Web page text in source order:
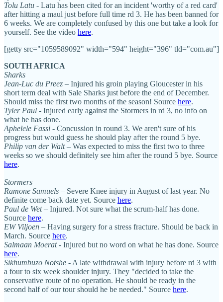
Tolu Latu - Latu has been cited for an incident 'worthy of a red card'
after hitting a maul just before full time rd 3. He has been banned for
6 weeks. We are completely confused by this one but take a look for
yourself. See the video here.
[getty src="1059589092" width="594" height="396" tld="com.au"]
SOUTH AFRICA
Sharks
Jean-Luc du Preez – Injured his groin playing Gloucester in his
short term deal with Sale Sharks just before the end of December.
Should miss the first two months of the season! Source here.
Tyler Paul - Injured early against the Stormers in rd 3, no info on
what he has done.
Aphelele Fassi - Concussion in round 3. We aren't sure of his
progress but would guess he should play after the round 5 bye.
Philip van der Walt– Was expected to miss the first two to three
weeks so we should definitely see him after the round 5 bye. Source
here.
Stormers
Ramone Samuels – Severe Knee injury in August of last year. No
definite come back date yet. Source here.
Paul de Wet– Injured. Not sure what the scrum-half has done.
Source here.
EW Viljoen – Having surgery for a stress fracture. Should be back in
March. Source here.
Salmaan Moerat- Injured but no word on what he has done. Source
here.
Sikhumbuzo Notshe - A late withdrawal with injury before rd 3 with
a four to six week shoulder injury. They "decided to take the
conservative route of no operation. He should be ready in the
second half of our tour should he be needed." Source here.